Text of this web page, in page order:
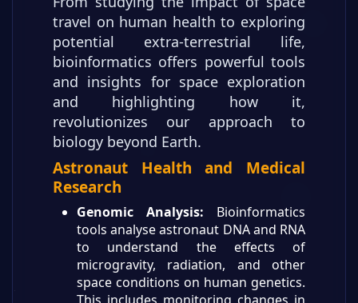
travel on human health to exploring
potential extra-terrestrial life,
bioinformatics offers powerful tools
and insights for space exploration
and highlighting how it,
revolutionizes our approach to
biology beyond Earth.
Astronaut Health and Medical
Research
Genomic Analysis: Bioinformatics
tools analyse astronaut DNA and RNA
to understand the effects of
microgravity, radiation, and other
space conditions on human genetics.